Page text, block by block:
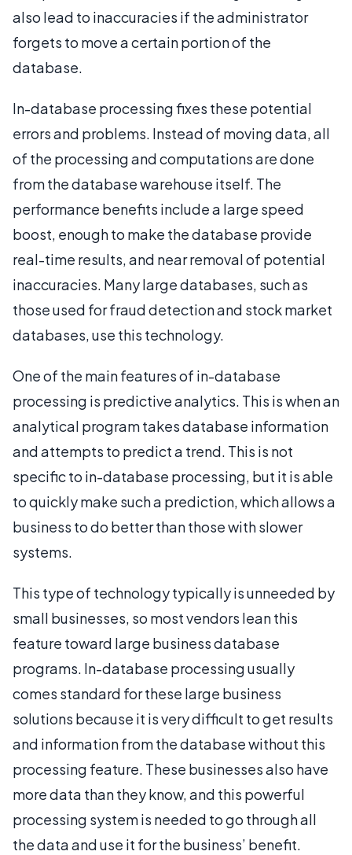
also lead to inaccuracies if the administrator
forgets to move a certain portion of the
database.
In-database processing fixes these potential
errors and problems. Instead of moving data, all
of the processing and computations are done
from the database warehouse itself. The
performance benefits include a large speed
boost, enough to make the database provide
real-time results, and near removal of potential
inaccuracies. Many large databases, such as
those used for fraud detection and stock market
databases, use this technology.
One of the main features of in-database
processing is predictive analytics. This is when an
analytical program takes database information
and attempts to predict a trend. This is not
specific to in-database processing, but it is able
to quickly make such a prediction, which allows a
business to do better than those with slower
systems.
This type of technology typically is unneeded by
small businesses, so most vendors lean this
feature toward large business database
programs. In-database processing usually
comes standard for these large business
solutions because it is very difficult to get results
and information from the database without this
processing feature. These businesses also have
more data than they know, and this powerful
processing system is needed to go through all
the data and use it for the business’ benefit.